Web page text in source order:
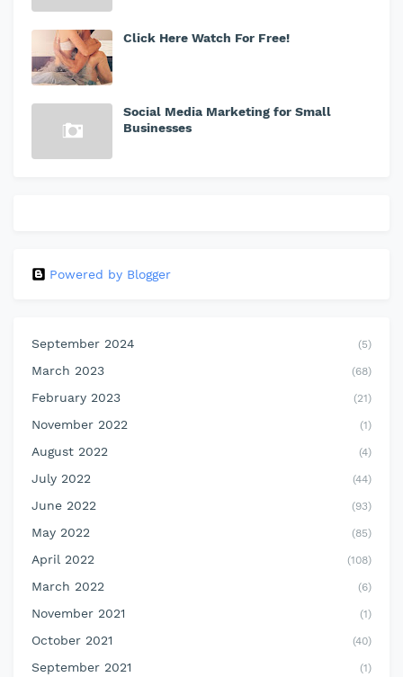
Click Here Watch For Free!
Social Media Marketing for Small
Businesses
Powered by Blogger
September 2024 (5)
March 2023 (68)
February 2023 (21)
November 2022 (1)
August 2022 (4)
July 2022 (44)
June 2022 (93)
May 2022 (85)
April 2022 (108)
March 2022 (6)
November 2021 (1)
October 2021 (40)
September 2021 (1)